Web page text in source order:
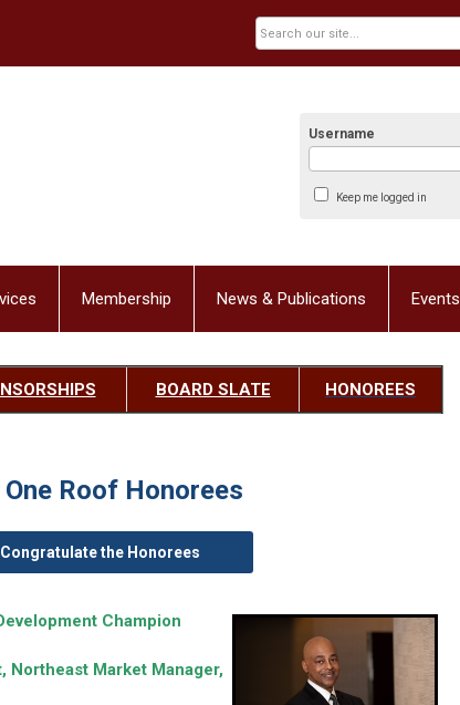
Username
Keep me logged in
Membership News & Publications Events
BOARD SLATE HONOREES
Roof Honorees
the Honorees
Champion
Northeast Market Manager,